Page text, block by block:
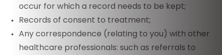
occur for which a record needs to be kept;
Records of consent to treatment;
Any correspondence (relating to you) with other
healthcare professionals: such as referrals to